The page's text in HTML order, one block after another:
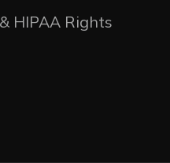
HIPAA Rights